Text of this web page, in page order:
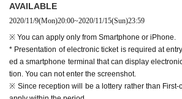
⑤ performances before 14 Day who received a
⑥ performances before 14 Day who within there is a
who received a positive decision
・ If you have an underlying illness or are
ecision by referring to the information provided by
・Please check the temperature yourself before
· Tickets with respect to, electronic Tickets will be
you will be required to operate Smartphone and
AVAILABLE
2020/11/9(Mon)20:00~2020/11/15(Sun)23:59
※ You can apply only from Smartphone or iPhone.
* Presentation of electronic ticket is required at
ed a smartphone terminal that can display
tion. You can not enter the screenshot.
※ Since reception will be a lottery rather than First-